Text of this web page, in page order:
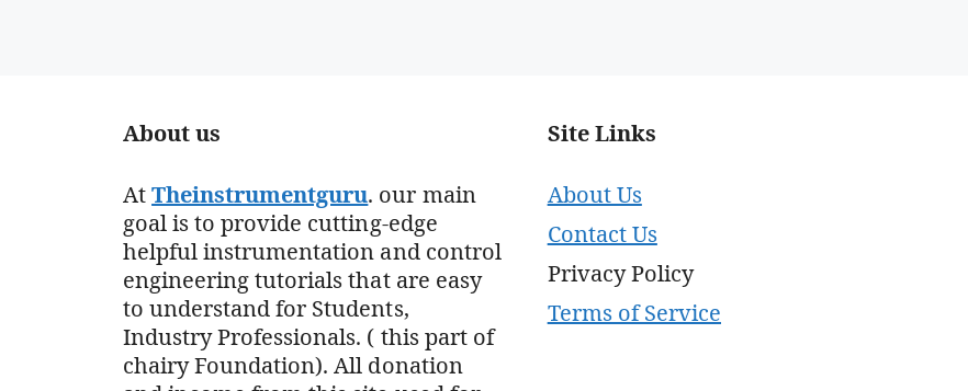
About us
AtTheinstrumentguru. our main
goal is to provide cutting-edge
helpful instrumentation and control
engineering tutorials that are easy
to understand for Students,
Industry Professionals. ( this part of
chairy Foundation). All donation
Site Links
About Us
Contact Us
Privacy Policy
Terms of Service